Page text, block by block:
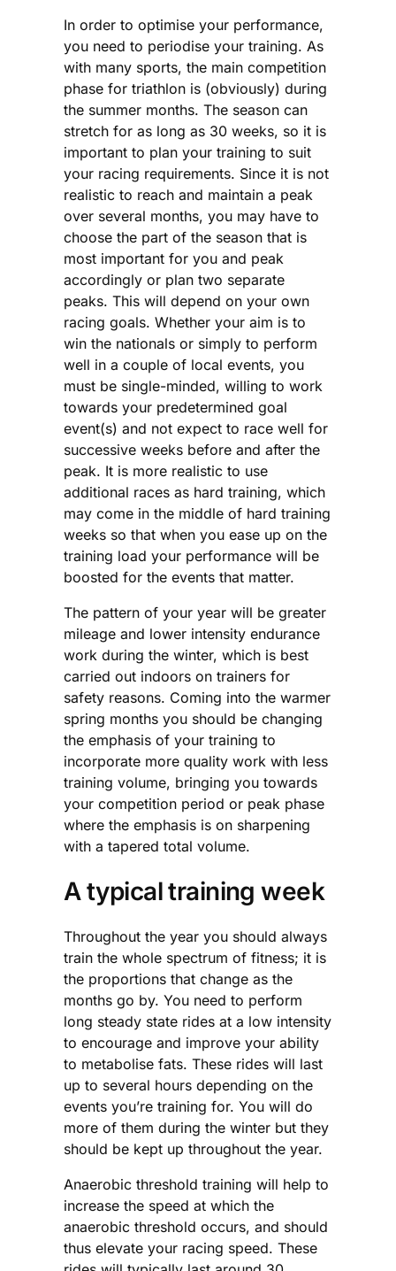
In order to optimise your performance,
you need to periodise your training. As
with many sports, the main competition
phase for triathlon is (obviously) during
the summer months. The season can
stretch for as long as 30 weeks, so it is
important to plan your training to suit
your racing requirements. Since it is not
realistic to reach and maintain a peak
over several months, you may have to
choose the part of the season that is
most important for you and peak
accordingly or plan two separate
peaks. This will depend on your own
racing goals. Whether your aim is to
win the nationals or simply to perform
well in a couple of local events, you
must be single-minded, willing to work
towards your predetermined goal
event(s) and not expect to race well for
successive weeks before and after the
peak. It is more realistic to use
additional races as hard training, which
may come in the middle of hard training
weeks so that when you ease up on the
training load your performance will be
boosted for the events that matter.
The pattern of your year will be greater
mileage and lower intensity endurance
work during the winter, which is best
carried out indoors on trainers for
safety reasons. Coming into the warmer
spring months you should be changing
the emphasis of your training to
incorporate more quality work with less
training volume, bringing you towards
your competition period or peak phase
where the emphasis is on sharpening
with a tapered total volume.
A typical training week
Throughout the year you should always
train the whole spectrum of fitness; it is
the proportions that change as the
months go by. You need to perform
long steady state rides at a low intensity
to encourage and improve your ability
to metabolise fats. These rides will last
up to several hours depending on the
events you’re training for. You will do
more of them during the winter but they
should be kept up throughout the year.
Anaerobic threshold training will help to
increase the speed at which the
anaerobic threshold occurs, and should
thus elevate your racing speed. These